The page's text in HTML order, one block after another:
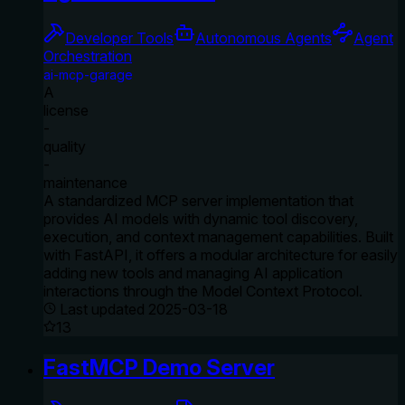
Developer Tools Autonomous Agents
Agent
Orchestration
ai-mcp-garage
A
license
-
quality
-
maintenance
A standardized MCP server implementation that
provides AI models with dynamic tool discovery,
execution, and context management capabilities. Built
with FastAPI, it offers a modular architecture for easily
adding new tools and managing AI application
interactions through the Model Context Protocol.
Last updated 2025-03-18
13
FastMCP Demo Server